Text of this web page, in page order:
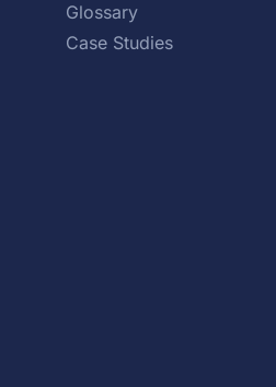
Glossary
Case Studies